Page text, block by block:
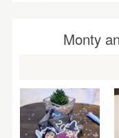
Monty